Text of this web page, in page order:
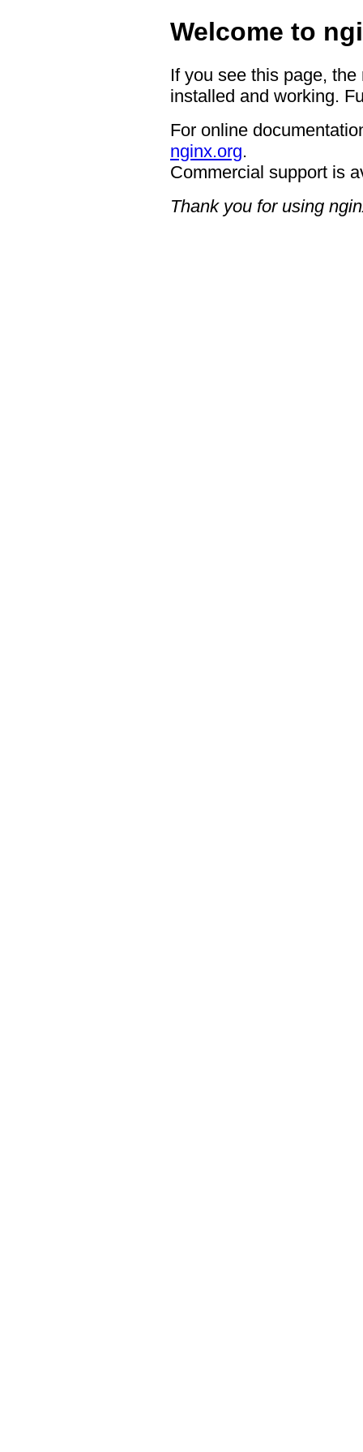
Welcome to
If you see this page,
installed and working.
For online
nginx.org.
Commercial support is
Thank you for using